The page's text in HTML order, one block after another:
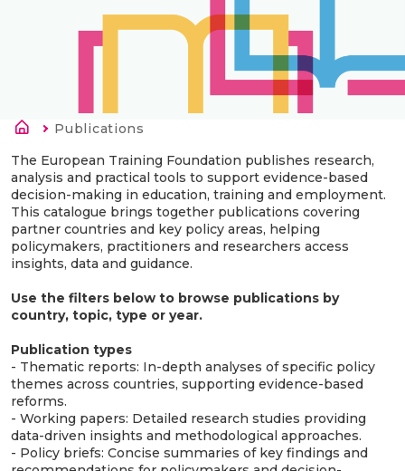
Breadcrumb
Current:
Publications
The European Training Foundation publishes research,
analysis and practical tools to support evidence-based
decision-making in education, training and employment.
This catalogue brings together publications covering
partner countries and key policy areas, helping
policymakers, practitioners and researchers access
insights, data and guidance.
Use the filters below to browse publications by
country, topic, type or year.
Publication types
- Thematic reports: In-depth analyses of specific policy
themes across countries, supporting evidence-based
reforms.
- Working papers: Detailed research studies providing
data-driven insights and methodological approaches.
- Policy briefs: Concise summaries of key findings and